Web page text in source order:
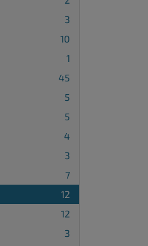
3
10
1
45
5
5
4
3
7
12
12
3